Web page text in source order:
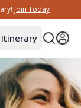
Join Today